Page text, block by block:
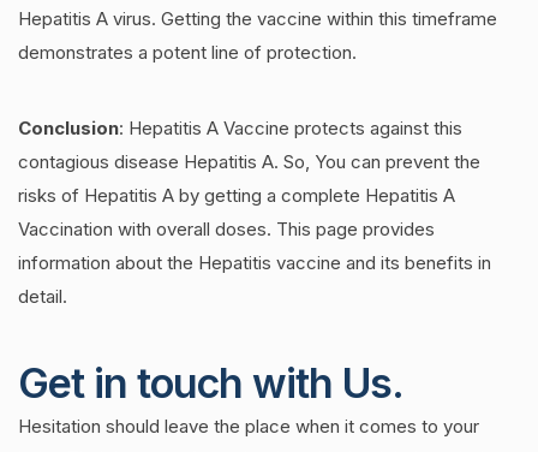
Hepatitis A virus. Getting the vaccine within this timeframe
demonstrates a potent line of protection.
Conclusion: Hepatitis A Vaccine protects against this
contagious disease Hepatitis A. So, You can prevent the
risks of Hepatitis A by getting a complete Hepatitis A
Vaccination with overall doses. This page provides
information about the Hepatitis vaccine and its benefits in
detail.
Get in touch with Us.
Hesitation should leave the place when it comes to your